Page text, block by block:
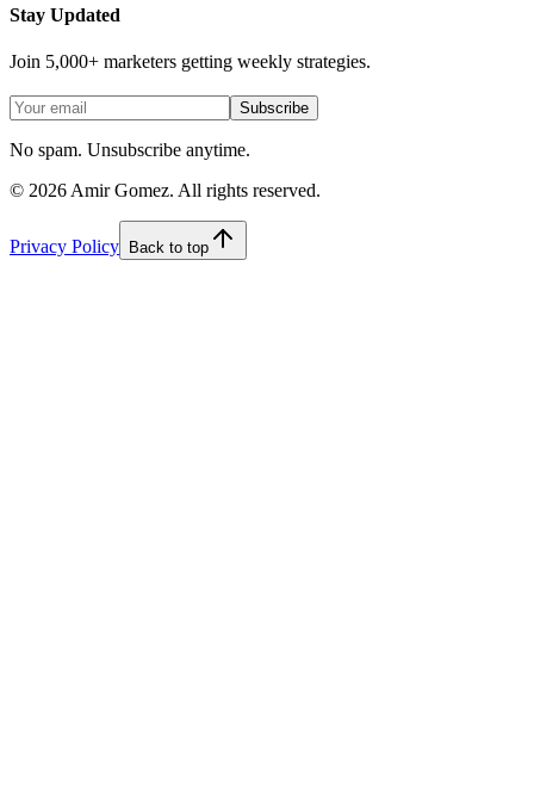
Stay Updated
Join 5,000+ marketers getting weekly strategies.
Subscribe
No spam. Unsubscribe anytime.
© 2026 Amir Gomez. All rights reserved.
Privacy Policy Back to top